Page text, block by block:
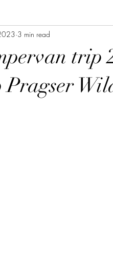
trip
3 min read